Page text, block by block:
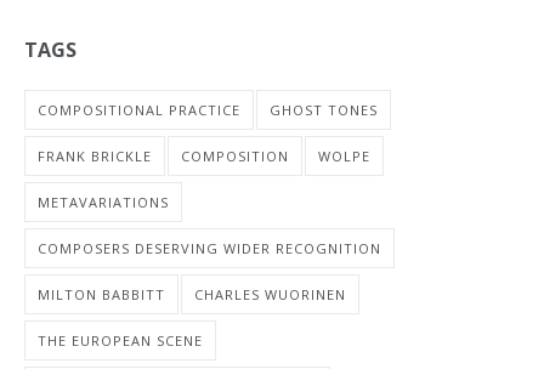
TAGS
COMPOSITIONAL PRACTICE GHOST TONES
FRANK BRICKLE COMPOSITION WOLPE
METAVARIATIONS
COMPOSERS DESERVING WIDER RECOGNITION
MILTON BABBITT CHARLES WUORINEN
THE EUROPEAN SCENE